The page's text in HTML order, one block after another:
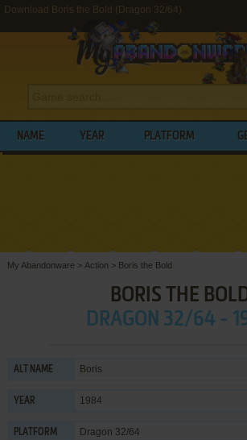
Download Boris the Bold (Dragon 32/64)
NAME YEAR PLATFORM
My Abandonware > Action > Boris the Bold
BORIS THE
DRAGON 32/64 -
ALT NAME Boris
YEAR 1984
PLATFORM Dragon 32/64